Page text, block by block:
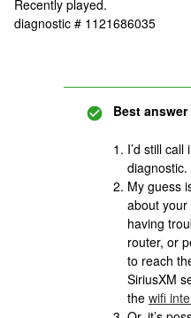
Recently played.
diagnostic # 1121686035
Best
I’d still
diagnostic.
My guess
about
having
router, or
to reach
SiriusXM
the wifi